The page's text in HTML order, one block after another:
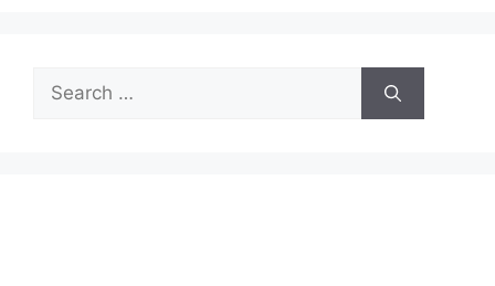
Search
for: